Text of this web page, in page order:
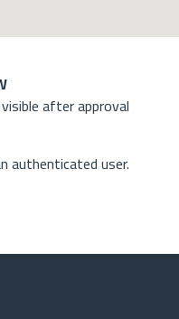
after approval
authenticated user.